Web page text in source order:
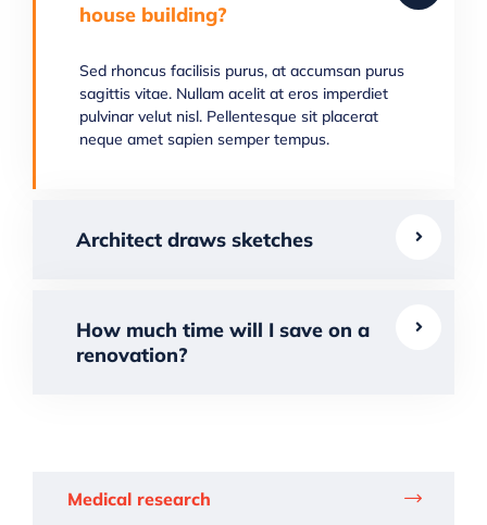
house building?
Sed rhoncus facilisis purus, at accumsan purus
sagittis vitae. Nullam acelit at eros imperdiet
pulvinar velut nisl. Pellentesque sit placerat
neque amet sapien semper tempus.
Architect draws sketches
How much time will I save on a
renovation?
Medical research